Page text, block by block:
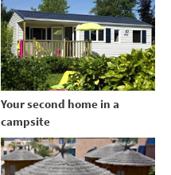
Your second home in a
campsite